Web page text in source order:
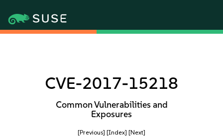
CVE-2017-15218
Common Vulnerabilities and
Exposures
[Previous] [Index] [Next]